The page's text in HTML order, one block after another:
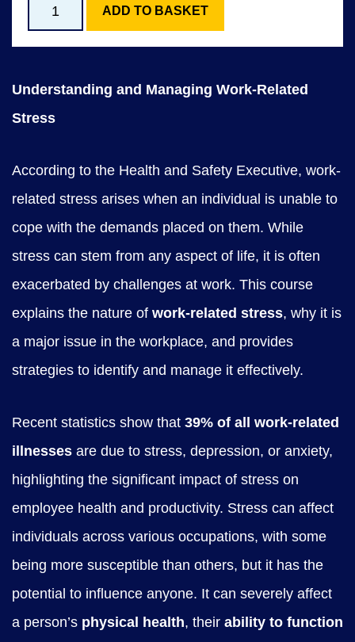
t
e
s
M
a
n
a
g
e
m
e
E
ADD TO BASKET
Understanding and Managing Work-Related
Stress
According to the Health and Safety Executive, work-
related stress arises when an individual is unable to
cope with the demands placed on them. While
stress can stem from any aspect of life, it is often
exacerbated by challenges at work. This course
explains the nature of work-related stress, why it is
a major issue in the workplace, and provides
strategies to identify and manage it effectively.
Recent statistics show that 39% of all work-related
illnesses are due to stress, depression, or anxiety,
highlighting the significant impact of stress on
employee health and productivity. Stress can affect
individuals across various occupations, with some
being more susceptible than others, but it has the
potential to influence anyone. It can severely affect
a person’s physical health, their ability to function